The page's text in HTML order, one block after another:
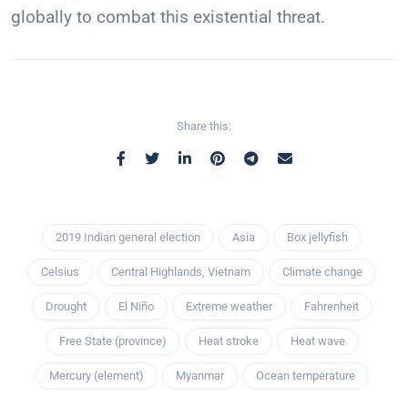
globally to combat this existential threat.
Share this:
2019 Indian general election Asia Box jellyfish
Celsius Central Highlands, Vietnam Climate change
Drought El Niño Extreme weather Fahrenheit
Free State (province) Heat stroke Heat wave
Mercury (element) Myanmar Ocean temperature